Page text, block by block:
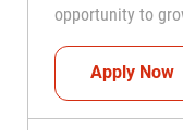
opportunity to
Apply Now